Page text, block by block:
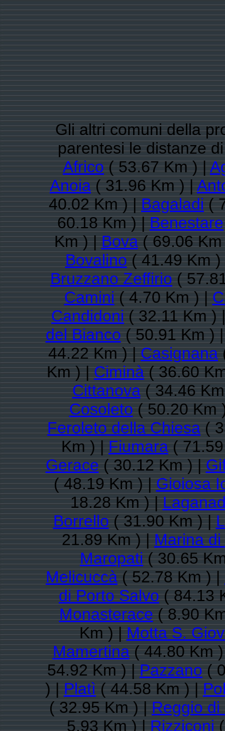
Gli altri comuni della
parentesi le distanze
Africo( 53.67 Km ) |
Anoia( 31.96 Km ) |
40.02 Km ) |Bagaladi(
60.18 Km ) |Benestare
Km ) |Bova( 69.06
Bovalino( 41.49 Km
Bruzzano Zeffirio(
Camini( 4.70 Km ) |
Candidoni( 32.11 Km )
del Bianco( 50.91 Km )
44.22 Km ) |Casignana
Km ) |Ciminà( 36.60
Cittanova( 34.46
Cosoleto( 50.20 Km
Feroleto della Chiesa(
Km ) |Fiumara(
Gerace( 30.12 Km ) |
( 48.19 Km ) |Gioiosa
18.28 Km ) |
Borrello( 31.90 Km ) |
21.89 Km ) |Marina
Maropati( 30.65
Melicuccà( 52.78 Km ) |
di Porto Salvo( 84.13
Monasterace( 8.90
Km ) |Motta S.
Mamertina( 44.80 Km
54.92 Km ) |Pazzano(
) |Platì( 44.58 Km ) |
( 32.95 Km ) |Reggio di
5.93 Km ) |Rizziconi(